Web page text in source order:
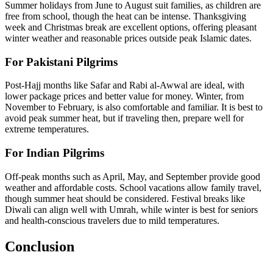
Summer holidays from June to August suit families, as children are
free from school, though the heat can be intense. Thanksgiving
week and Christmas break are excellent options, offering pleasant
winter weather and reasonable prices outside peak Islamic dates.
For Pakistani Pilgrims
Post-Hajj months like Safar and Rabi al-Awwal are ideal, with
lower package prices and better value for money. Winter, from
November to February, is also comfortable and familiar. It is best to
avoid peak summer heat, but if traveling then, prepare well for
extreme temperatures.
For Indian Pilgrims
Off-peak months such as April, May, and September provide good
weather and affordable costs. School vacations allow family travel,
though summer heat should be considered. Festival breaks like
Diwali can align well with Umrah, while winter is best for seniors
and health-conscious travelers due to mild temperatures.
Conclusion